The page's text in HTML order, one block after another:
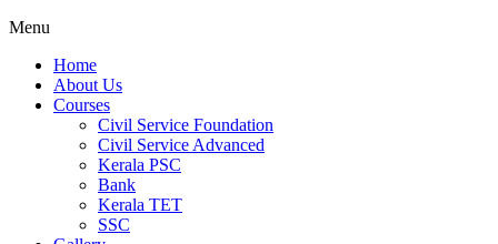
Menu
Home
About Us
Courses
Civil Service Foundation
Civil Service Advanced
Kerala PSC
Bank
Kerala TET
SSC